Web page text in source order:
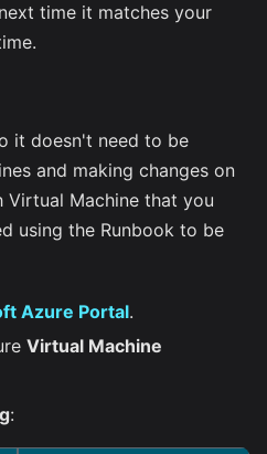
time it matches your
it doesn't need to be
and making changes on
Virtual Machine that you
using the Runbook to be
Azure Portal.
Virtual Machine
: